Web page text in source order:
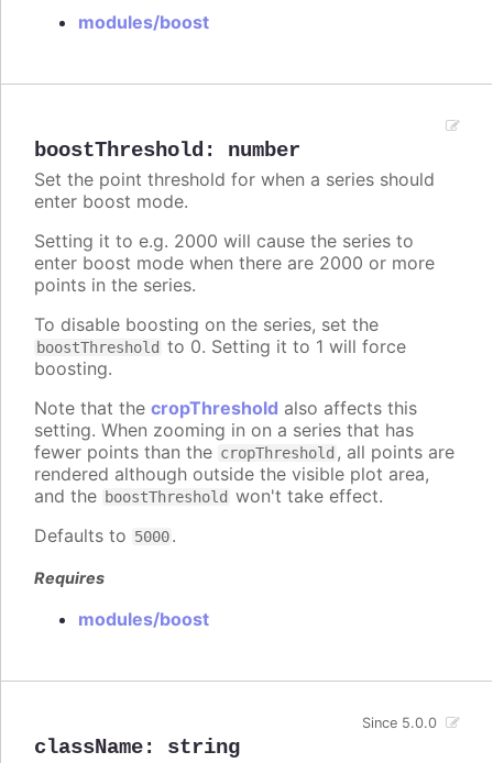
modules/boost
boostThreshold : number
Set the point threshold for when a series should
enter boost mode.
Setting it to e.g. 2000 will cause the series to
enter boost mode when there are 2000 or more
points in the series.
To disable boosting on the series, set the
boostThreshold to 0. Setting it to 1 will force
boosting.
Note that the cropThreshold also affects this
setting. When zooming in on a series that has
fewer points than the cropThreshold , all points are
rendered although outside the visible plot area,
and the boostThreshold won't take effect.
Defaults to 5000.
Requires
modules/boost
className: string
Since 5.0.0